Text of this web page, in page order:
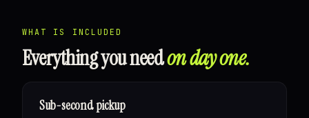
WHAT IS INCLUDED
Everything you needon day one.
Sub-second pickup